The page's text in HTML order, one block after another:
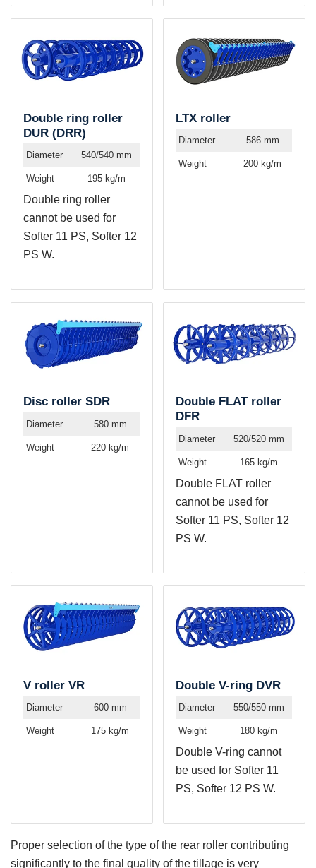
Double ring roller
DUR (DRR)
Diameter 540/540 mm
Weight 195 kg/m
Double ring roller
cannot be used for
Softer 11 PS, Softer 12
PS W.
LTX roller
Diameter 586 mm
Weight 200 kg/m
Disc roller SDR
Diameter 580 mm
Weight 220 kg/m
Double FLAT roller
DFR
Diameter 520/520 mm
Weight 165 kg/m
Double FLAT roller
cannot be used for
Softer 11 PS, Softer 12
PS W.
V roller VR
Diameter 600 mm
Weight 175 kg/m
Double V-ring DVR
Diameter 550/550 mm
Weight 180 kg/m
Double V-ring cannot
be used for Softer 11
PS, Softer 12 PS W.
Proper selection of the type of the rear roller contributing
significantly to the final quality of the tillage is very